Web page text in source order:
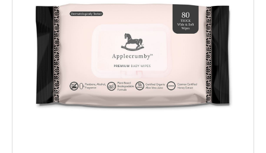
INGREDIENTS
STOCKS
BEVERAGES